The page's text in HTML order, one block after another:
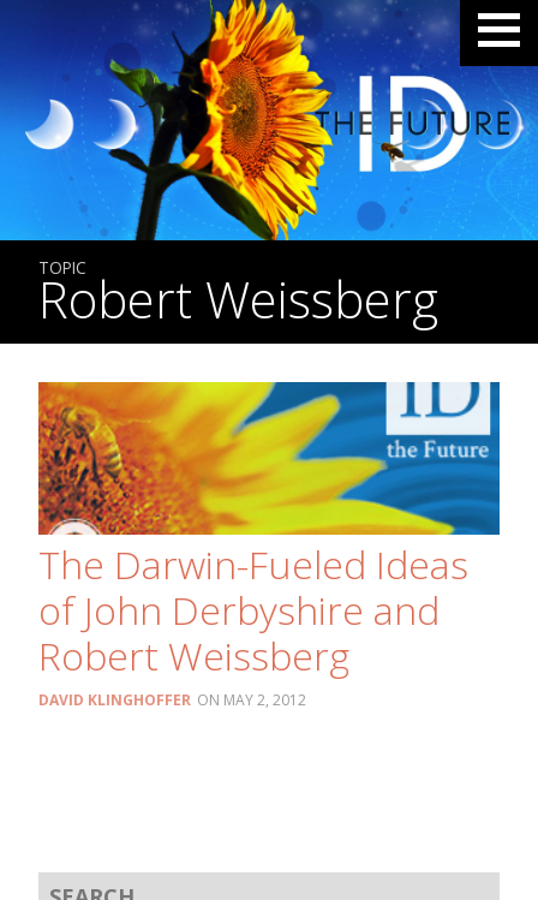
TOPIC
Robert Weissberg
The Darwin-Fueled Ideas
of John Derbyshire and
Robert Weissberg
DAVID KLINGHOFFER MAY 2, 2012